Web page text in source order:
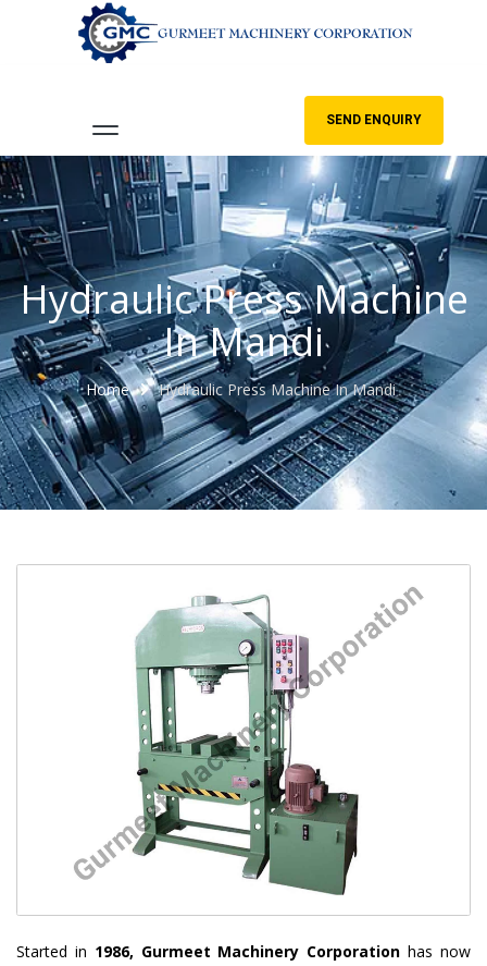
SEND ENQUIRY
Hydraulic Press Machine
In Mandi
Home Hydraulic Press Machine In Mandi
Started in 1986, Gurmeet Machinery Corporation has now